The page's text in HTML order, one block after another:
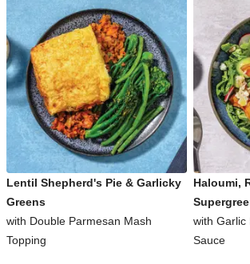
Lentil Shepherd's Pie & Garlicky
Greens
with Double Parmesan Mash
Topping
Haloumi,
with Garlic
Sauce